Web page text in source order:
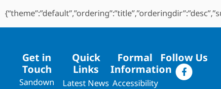
Get in
Touch
Sandown
Quick
Links
Latest News
Formal
Information
Accessibility
Follow Us